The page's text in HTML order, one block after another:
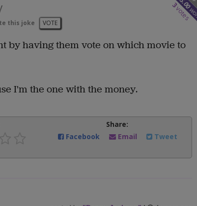
3
votes
this joke VOTE
by having them vote on which movie to
I'm the one with the money.
Share:
Facebook
Email Tweet